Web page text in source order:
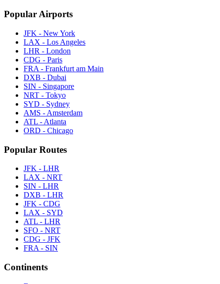
Popular Airports
JFK - New York
LAX - Los Angeles
LHR - London
CDG - Paris
FRA - Frankfurt am Main
DXB - Dubai
SIN - Singapore
NRT - Tokyo
SYD - Sydney
AMS - Amsterdam
ATL - Atlanta
ORD - Chicago
Popular Routes
JFK - LHR
LAX - NRT
SIN - LHR
DXB - LHR
JFK - CDG
LAX - SYD
ATL - LHR
SFO - NRT
CDG - JFK
FRA - SIN
Continents